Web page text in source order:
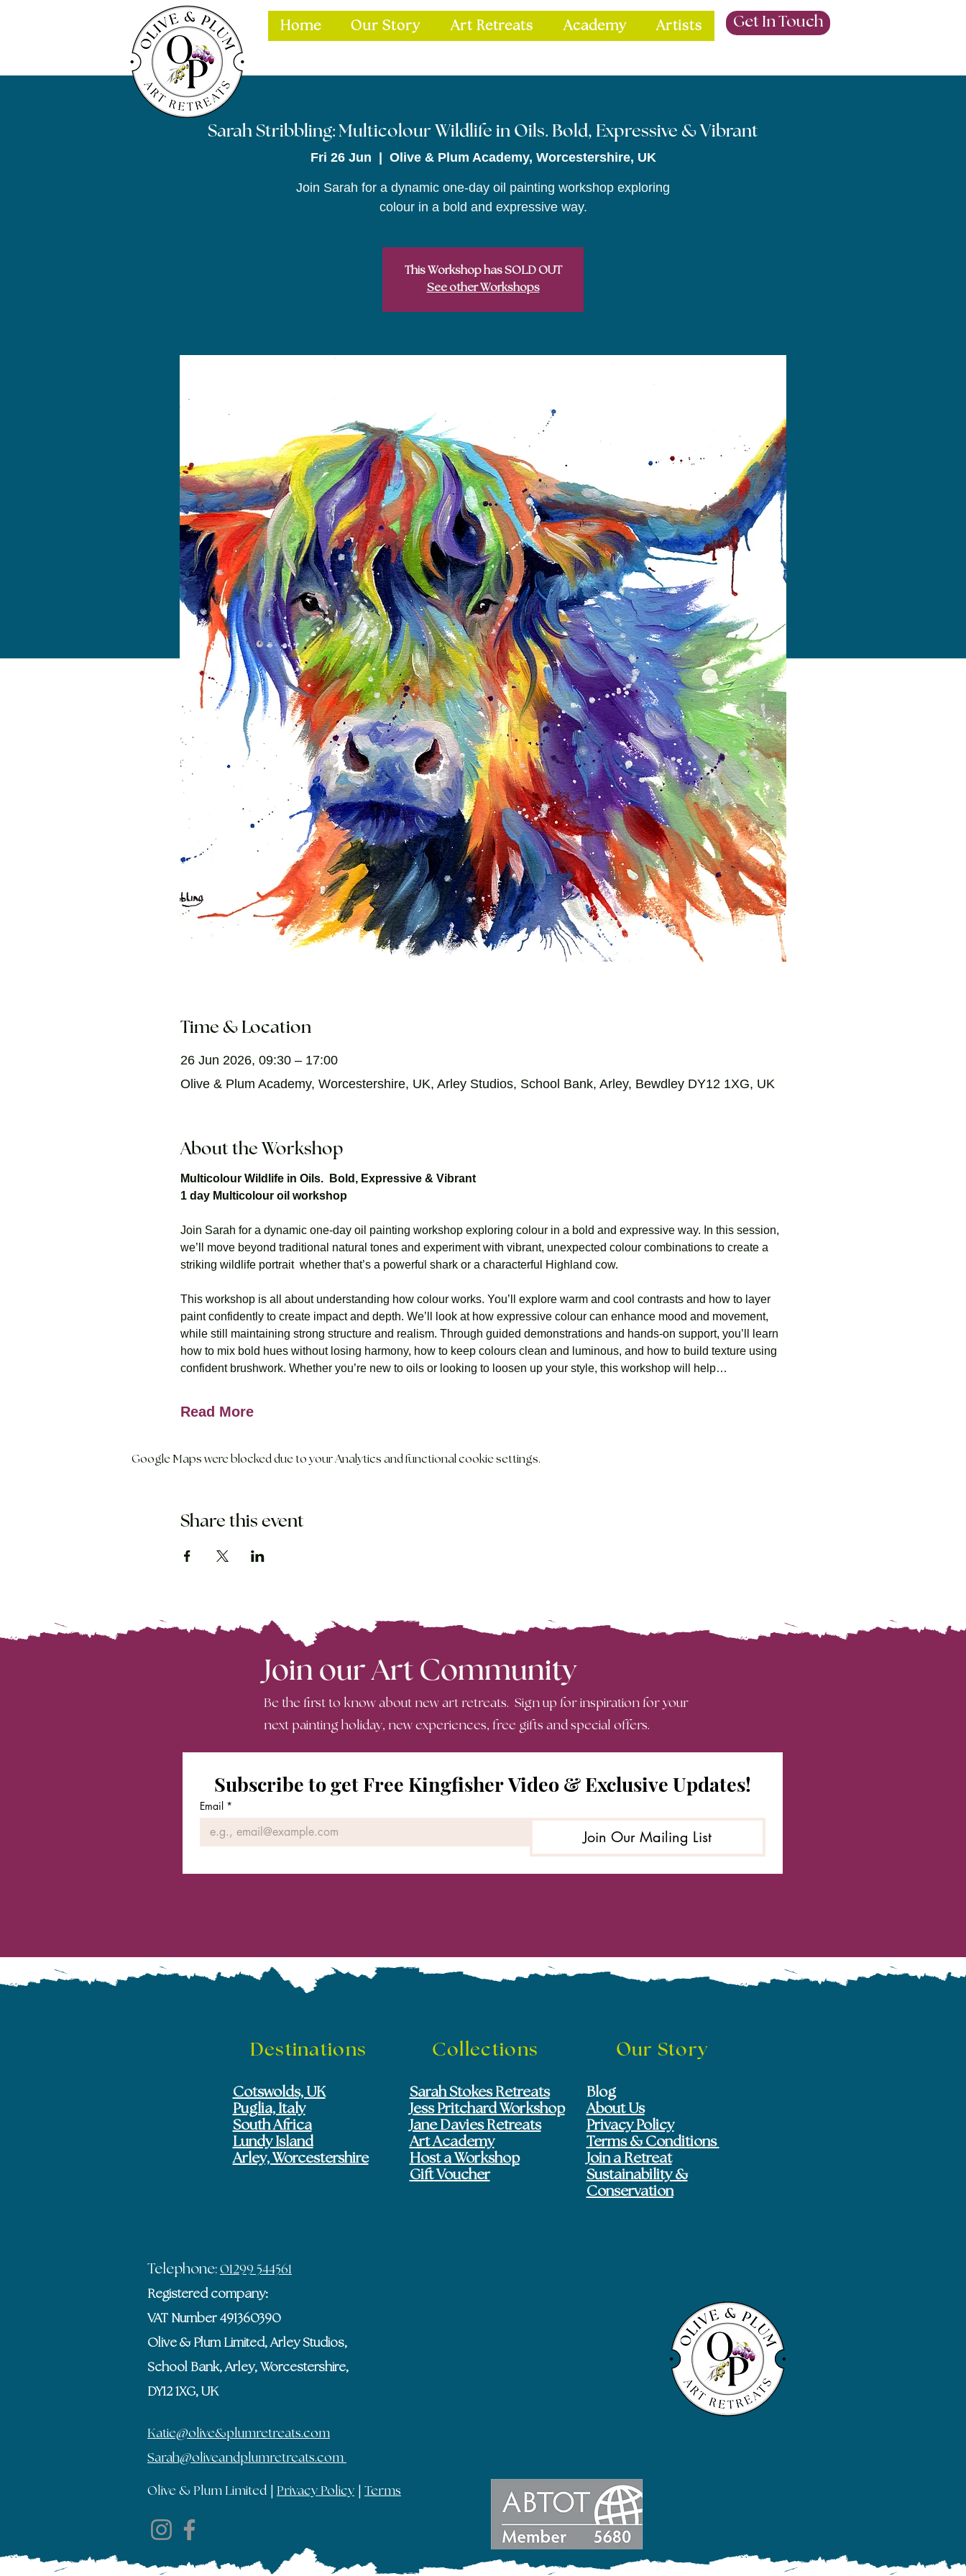
Home Our Story Art Retreats Academy Artists Get In Touch
Sarah Stribbling: Multicolour Wildlife in Oils. Bold, Expressive & Vibrant
Fri 26 Jun
  |
Olive & Plum Academy, Worcestershire, UK
Join Sarah for a dynamic one-day oil painting workshop exploring
colour in a bold and expressive way.
This Workshop has SOLD OUT
See other Workshops
Time & Location
26 Jun 2026, 09:30 – 17:00
Olive & Plum Academy, Worcestershire, UK, Arley Studios, School Bank, Arley, Bewdley DY12 1XG, UK
About the Workshop
Multicolour Wildlife in Oils.  Bold, Expressive & Vibrant
1 day Multicolour oil workshop
Join Sarah for a dynamic one-day oil painting workshop exploring colour in a bold and expressive way. In this session,
we’ll move beyond traditional natural tones and experiment with vibrant, unexpected colour combinations to create a
striking wildlife portrait  whether that’s a powerful shark or a characterful Highland cow.
This workshop is all about understanding how colour works. You’ll explore warm and cool contrasts and how to layer
paint confidently to create impact and depth. We’ll look at how expressive colour can enhance mood and movement,
while still maintaining strong structure and realism. Through guided demonstrations and hands-on support, you’ll learn
how to mix bold hues without losing harmony, how to keep colours clean and luminous, and how to build texture using
confident brushwork. Whether you’re new to oils or looking to loosen up your style, this workshop will help…
Read More
Google Maps were blocked due to your Analytics and functional cookie settings.
Share this event
Join our Art Community
Be the first to know about new art retreats. Sign up for inspiration for your
next painting holiday, new experiences, free gifts and special offers.
Subscribe to get Free Kingfisher Video & Exclusive Updates!
Email *
Join Our Mailing List
Destinations
Cotswolds, UK
Puglia, Italy
South Africa
Lundy Island
Arley, Worcestershire
Collections
Sarah Stokes Retreats
Jess Pritchard Workshop
Jane Davies Retreats
Art Academy
Host a Workshop
Gift Voucher
Our Story
Blog
About Us
Privacy Policy
Terms & Conditions
Join a Retreat
Sustainability &
Conservation
Telephone: 01299 544561
Registered company:
VAT Number 491360390
Olive & Plum Limited, Arley Studios,
School Bank, Arley, Worcestershire,
DY12 1XG, UK
Katie@olive&plumretreats.com
Sarah@oliveandplumretreats.com
Olive & Plum Limited | Privacy Policy Terms